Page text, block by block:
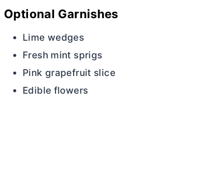
Optional Garnishes
Lime wedges
Fresh mint sprigs
Pink grapefruit slice
Edible flowers